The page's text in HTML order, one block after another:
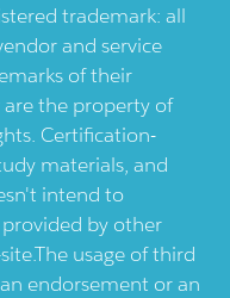
trademark: all
and service
of their
the property of
Certification-
materials, and
intend to
by other
usage of third
endorsement or an